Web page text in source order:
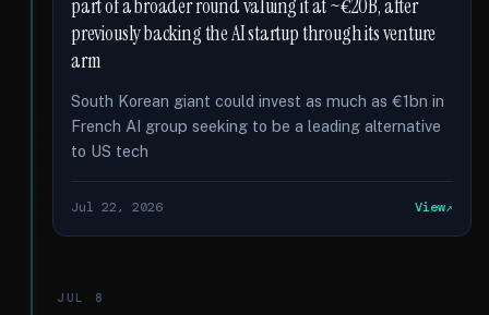
part of a broader round valuing it at ~€20B, after
previously backing the AI startup through its venture
arm
South Korean giant could invest as much as €1bn in
French AI group seeking to be a leading alternative
to US tech
Jul 22, 2026 View
JUL 8